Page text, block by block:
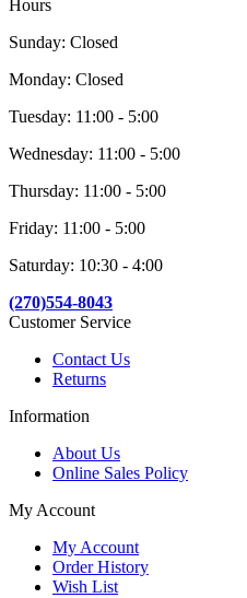
Hours
Sunday: Closed
Monday: Closed
Tuesday: 11:00 - 5:00
Wednesday: 11:00 - 5:00
Thursday: 11:00 - 5:00
Friday: 11:00 - 5:00
Saturday: 10:30 - 4:00
(270)554-8043
Customer Service
Contact Us
Returns
Information
About Us
Online Sales Policy
My Account
My Account
Order History
Wish List